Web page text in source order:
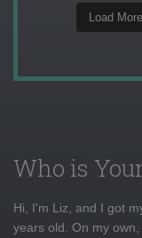
Load
Who is
Hi, I'm Liz, and I got
years old. On my